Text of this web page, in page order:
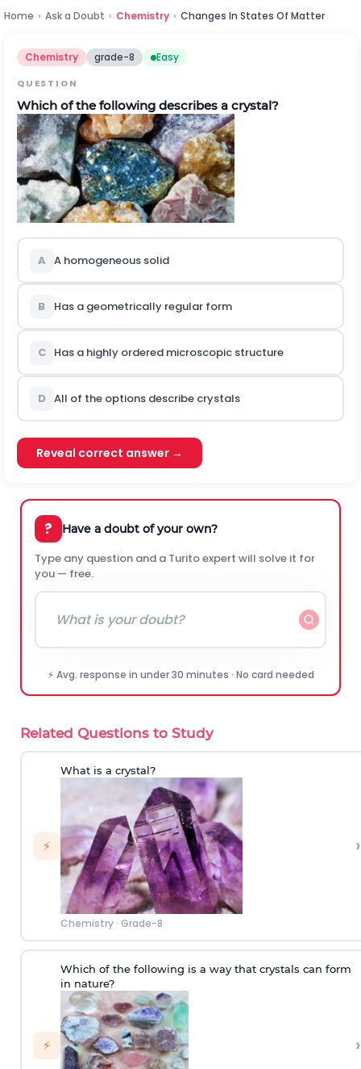
Home › Ask a Doubt › Chemistry › Changes In States Of Matter
Chemistry grade-8 Easy
QUESTION
Which of the following describes a crystal?
A A homogeneous solid
B Has a geometrically regular form
C Has a highly ordered microscopic structure
D All of the options describe crystals
Reveal correct answer →
? Have a doubt of your own?
Type any question and a Turito expert will solve it for
you — free.
⚡ Avg. response in under 30 minutes · No card needed
Related Questions to Study
⚡
What is a crystal?
Chemistry· Grade-8
›
⚡
Which of the following is a way that crystals can form
in nature?
›